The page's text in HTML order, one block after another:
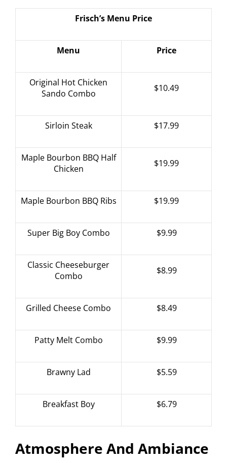
Frisch’s Menu Price
Menu Price
Original Hot Chicken
Sando Combo
$10.49
Sirloin Steak $17.99
Maple Bourbon BBQ Half
Chicken
$19.99
Maple Bourbon BBQ Ribs $19.99
Super Big Boy Combo $9.99
Classic Cheeseburger
Combo
$8.99
Grilled Cheese Combo $8.49
Patty Melt Combo $9.99
Brawny Lad $5.59
Breakfast Boy $6.79
Atmosphere And Ambiance